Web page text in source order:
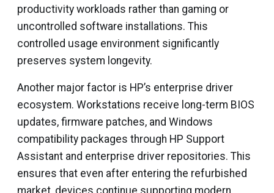
productivity workloads rather than gaming or
uncontrolled software installations. This
controlled usage environment significantly
preserves system longevity.
Another major factor is HP’s enterprise driver
ecosystem. Workstations receive long-term BIOS
updates, firmware patches, and Windows
compatibility packages through HP Support
Assistant and enterprise driver repositories. This
ensures that even after entering the refurbished
market, devices continue supporting modern